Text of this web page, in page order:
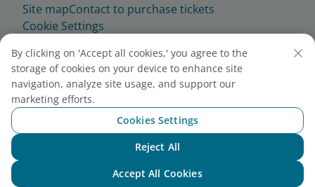
Site mapContact to purchase tickets
Cookie Settings
© 2025 Vietnam Airlines JSC
Contact Center for calls within Vietnam
(24/7): 1900 1100
For Lotusmiles members: 1900 1800
For calls from outside Vietnam (24/7): +84 24
Telesales@vietnamairlines.com
Certificate of Business Registration - No.:
By clicking on 'Accept all cookies,' you agree to the
storage of cookies on your device to enhance site
navigation, analyze site usage, and support our
marketing efforts.
Cookies Settings
Reject All
Accept All Cookies